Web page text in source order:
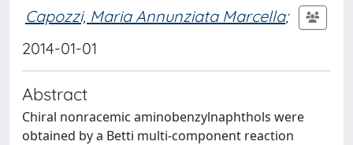
Capozzi, Maria Annunziata Marcella;
2014-01-01
Abstract
Chiral nonracemic aminobenzylnaphthols were
obtained by a Betti multi-component reaction